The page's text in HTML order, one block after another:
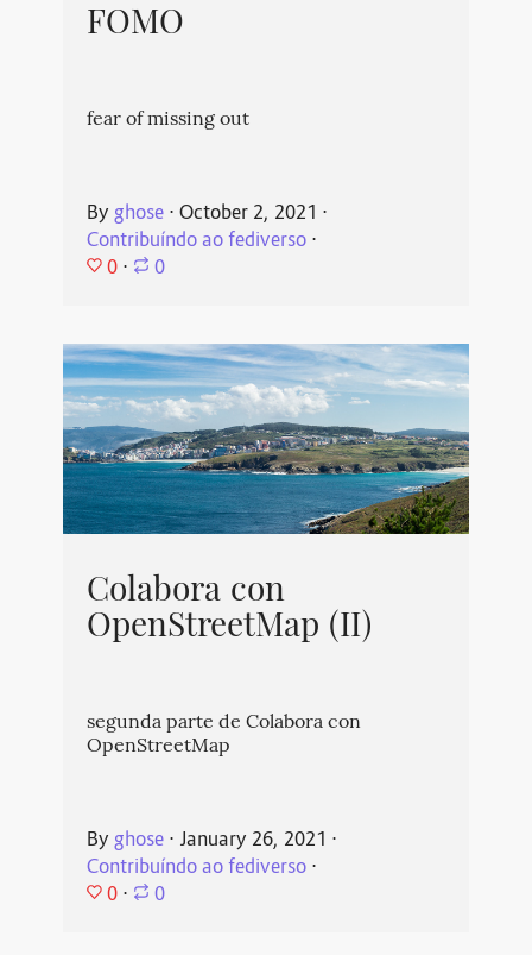
FOMO
fear of missing out
By ghose⋅ October 2, 2021 ⋅
Contribuíndo ao fediverso⋅
0 ⋅ 0
Colabora con
OpenStreetMap (II)
segunda parte de Colabora con
OpenStreetMap
By ghose⋅ January 26, 2021 ⋅
Contribuíndo ao fediverso⋅
0 ⋅ 0